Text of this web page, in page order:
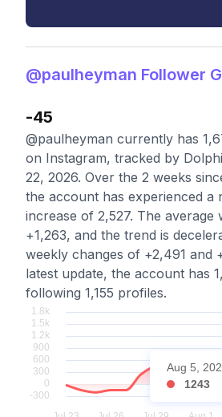
@paulheyman Follower
-45
@paulheyman currently has
on Instagram, tracked by
22, 2026. Over the 2 weeks
the account has experienced a
increase of 2,527. The average
+1,263, and the trend is
weekly changes of +2,491 and
latest update, the account has
following 1,155 profiles.
Aug 5,
1243